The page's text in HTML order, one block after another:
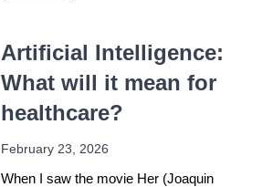
Artificial Intelligence:
What will it mean for
healthcare?
February 23, 2026
When I saw the movie Her (Joaquin